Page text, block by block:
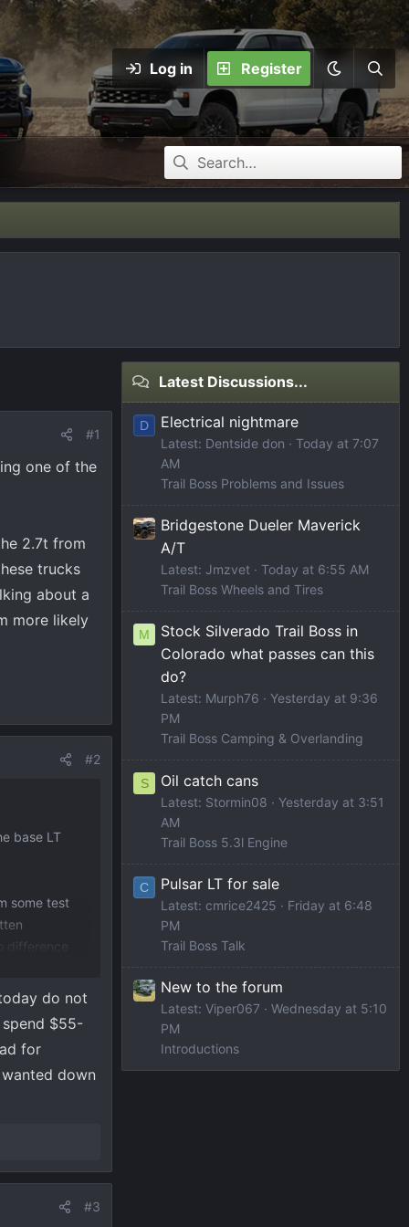
Log in Register
#1
one of the
2.7t from
trucks
about a
more likely
#2
base LT
some test
do not
$55-
for
down
#3
Latest Discussions...
D Electrical nightmare
Latest: Dentside don
Today at 7:07
AM
Trail Boss Problems and Issues
Bridgestone Dueler Maverick
A/T
Latest: Jmzvet
Today at 6:55 AM
Trail Boss Wheels and Tires
M
Stock Silverado Trail Boss in
Colorado what passes can this
do?
Latest: Murph76
Yesterday at 9:36
PM
Trail Boss Camping & Overlanding
S Oil catch cans
Latest: Stormin08
Yesterday at 3:51
AM
Trail Boss 5.3l Engine
C Pulsar LT for sale
Latest: cmrice2425
Friday at 6:48
PM
Trail Boss Talk
New to the forum
Latest: Viper067
Wednesday at 5:10
PM
Introductions